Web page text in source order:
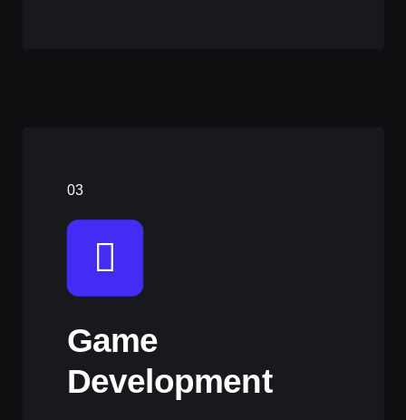
03
Game
Development